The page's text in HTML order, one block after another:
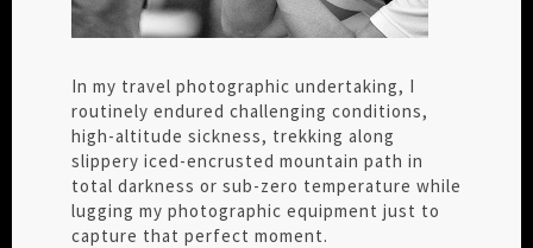
In my travel photographic undertaking, I
routinely endured challenging conditions,
high-altitude sickness, trekking along
slippery iced-encrusted mountain path in
total darkness or sub-zero temperature while
lugging my photographic equipment just to
capture that perfect moment.